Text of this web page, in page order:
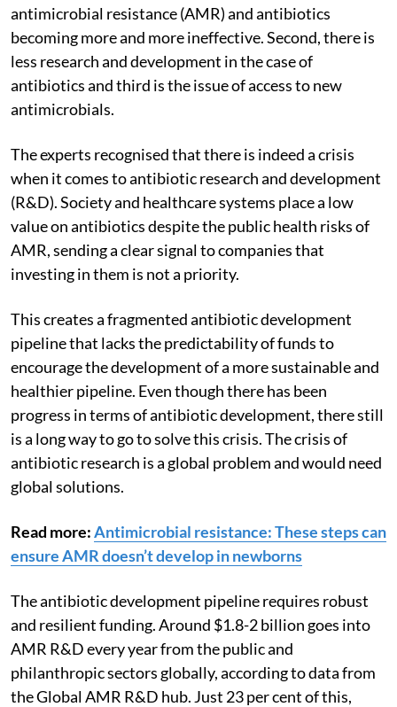
antimicrobial resistance (AMR) and antibiotics
becoming more and more ineffective. Second, there is
less research and development in the case of
antibiotics and third is the issue of access to new
antimicrobials.
The experts recognised that there is indeed a crisis
when it comes to antibiotic research and development
(R&D). Society and healthcare systems place a low
value on antibiotics despite the public health risks of
AMR, sending a clear signal to companies that
investing in them is not a priority.
This creates a fragmented antibiotic development
pipeline that lacks the predictability of funds to
encourage the development of a more sustainable and
healthier pipeline. Even though there has been
progress in terms of antibiotic development, there still
is a long way to go to solve this crisis. The crisis of
antibiotic research is a global problem and would need
global solutions.
Read more:Antimicrobial resistance: These steps can
ensure AMR doesn’t develop in newborns
The antibiotic development pipeline requires robust
and resilient funding. Around $1.8-2 billion goes into
AMR R&D every year from the public and
philanthropic sectors globally, according to data from
the Global AMR R&D hub. Just 23 per cent of this,